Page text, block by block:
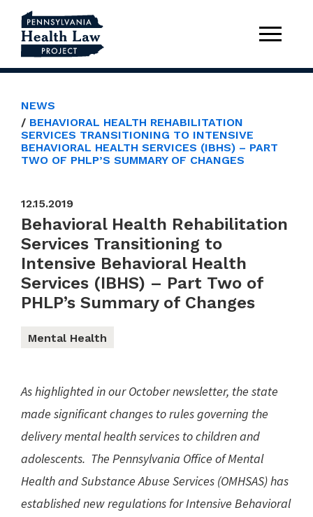
NEWS
BEHAVIORAL HEALTH REHABILITATION
SERVICES TRANSITIONING TO INTENSIVE
BEHAVIORAL HEALTH SERVICES (IBHS) – PART
TWO OF PHLP’S SUMMARY OF CHANGES
12.15.2019
Behavioral Health Rehabilitation
Services Transitioning to
Intensive Behavioral Health
Services (IBHS) – Part Two of
PHLP’s Summary of Changes
Mental Health
As highlighted in our October newsletter, the state
made significant changes to rules governing the
delivery mental health services to children and
adolescents. The Pennsylvania Office of Mental
Health and Substance Abuse Services (OMHSAS) has
established new regulations for Intensive Behavioral